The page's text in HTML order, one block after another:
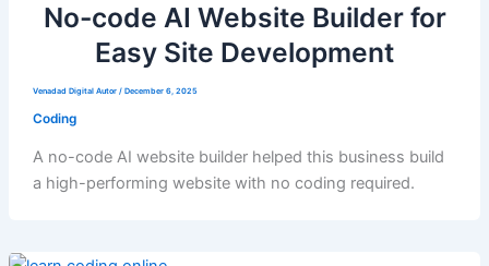
No-code AI Website Builder for
Easy Site Development
Venadad Digital Autor / December 6, 2025
Coding
A no-code AI website builder helped this business build
a high-performing website with no coding required.